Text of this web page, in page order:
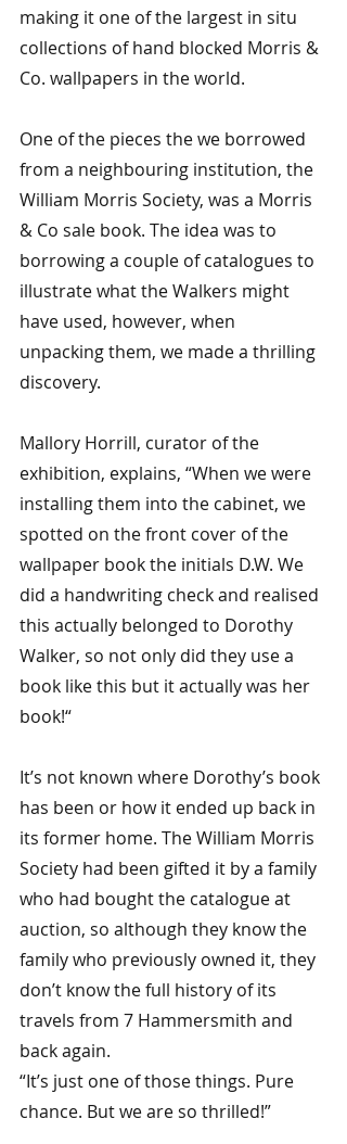
making it one of the largest in situ
collections of hand blocked Morris &
Co. wallpapers in the world.
One of the pieces the we borrowed
from a neighbouring institution, the
William Morris Society, was a Morris
& Co sale book. The idea was to
borrowing a couple of catalogues to
illustrate what the Walkers might
have used, however, when
unpacking them, we made a thrilling
discovery.
Mallory Horrill, curator of the
exhibition, explains, “When we were
installing them into the cabinet, we
spotted on the front cover of the
wallpaper book the initials D.W. We
did a handwriting check and realised
this actually belonged to Dorothy
Walker, so not only did they use a
book like this but it actually was her
book!“
It’s not known where Dorothy’s book
has been or how it ended up back in
its former home. The William Morris
Society had been gifted it by a family
who had bought the catalogue at
auction, so although they know the
family who previously owned it, they
don’t know the full history of its
travels from 7 Hammersmith and
back again.
“It’s just one of those things. Pure
chance. But we are so thrilled!”